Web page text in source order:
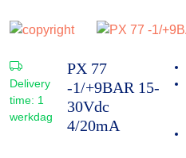
Delivery
time: 1
werkdag
PX 77
-1/+9BAR 15-
30Vdc
4/20mA